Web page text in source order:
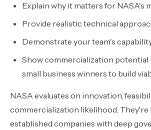
Explain why it matters for NASA's
Provide realistic technical
Demonstrate your team's
Show commercialization potential
small business winners to build
NASA evaluates on innovation,
commercialization likelihood. They're
established companies with deep